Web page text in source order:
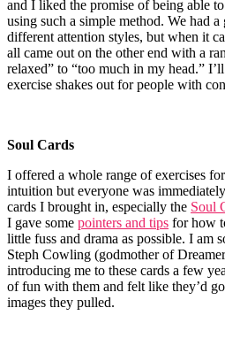
and I liked the promise of being able
using such a simple method. We had a
different attention styles, but when it
all came out on the other end with a
relaxed” to “too much in my head.”
exercise shakes out for people with
Soul Cards
I offered a whole range of exercises
intuition but everyone was
cards I brought in, especially the Soul
I gave some pointers and tips for how
little fuss and drama as possible. I am
Steph Cowling (godmother of
introducing me to these cards a few
of fun with them and felt like they’d
images they pulled.